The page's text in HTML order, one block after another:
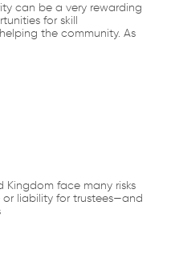
can be a very rewarding
for skill
the community. As
face many risks
liability for trustees—and